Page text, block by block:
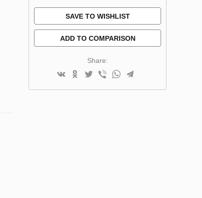
SAVE TO WISHLIST
ADD TO COMPARISON
Share: